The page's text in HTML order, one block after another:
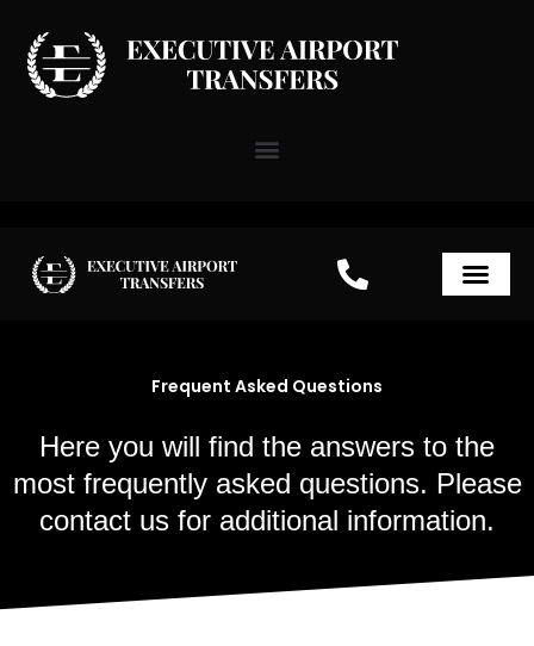
content
Frequent Asked Questions
Here you will find the answers to the
most frequently asked questions. Please
contact us for additional information.